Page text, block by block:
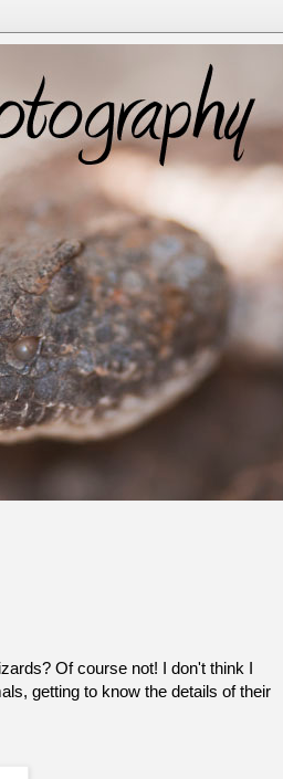
Of course not! I don't think I
getting to know the details of their